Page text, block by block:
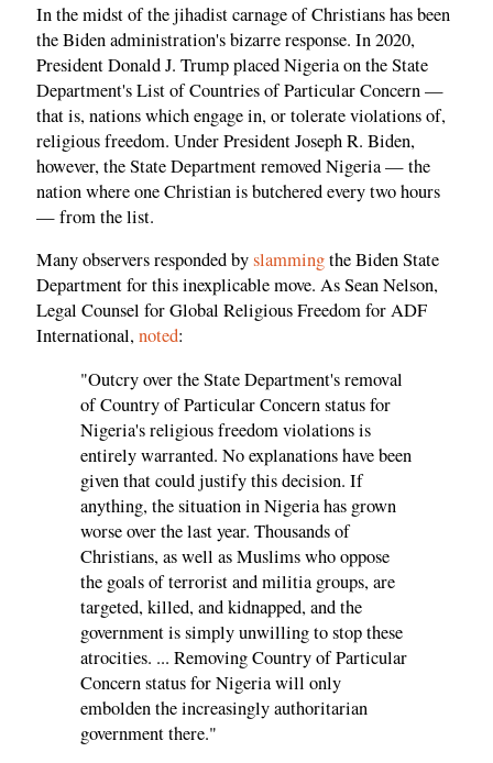
In the midst of the jihadist carnage of Christians has been
the Biden administration's bizarre response. In 2020,
President Donald J. Trump placed Nigeria on the State
Department's List of Countries of Particular Concern —
that is, nations which engage in, or tolerate violations of,
religious freedom. Under President Joseph R. Biden,
however, the State Department removed Nigeria — the
nation where one Christian is butchered every two hours
— from the list.
Many observers responded byslammingthe Biden State
Department for this inexplicable move. As Sean Nelson,
Legal Counsel for Global Religious Freedom for ADF
International,noted:
"Outcry over the State Department's removal
of Country of Particular Concern status for
Nigeria's religious freedom violations is
entirely warranted. No explanations have been
given that could justify this decision. If
anything, the situation in Nigeria has grown
worse over the last year. Thousands of
Christians, as well as Muslims who oppose
the goals of terrorist and militia groups, are
targeted, killed, and kidnapped, and the
government is simply unwilling to stop these
atrocities. ... Removing Country of Particular
Concern status for Nigeria will only
embolden the increasingly authoritarian
government there."